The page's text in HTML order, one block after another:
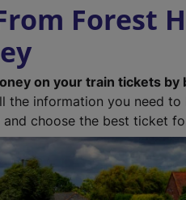
Forest
on your train tickets by
the information you need to
choose the best ticket